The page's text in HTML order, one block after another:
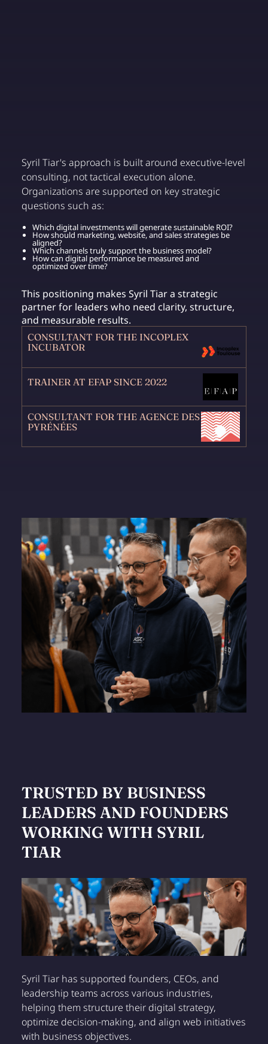
Syril Tiar's approach is built around executive-level
consulting, not tactical execution alone.
Organizations are supported on key strategic
questions such as:
Which digital investments will generate sustainable ROI?
How should marketing, website, and sales strategies be
aligned?
Which channels truly support the business model?
How can digital performance be measured and
optimized over time?
This positioning makes Syril Tiar a strategic
partner for leaders who need clarity, structure,
and measurable results.
CONSULTANT FOR THE INCOPLEX
INCUBATOR
TRAINER AT EFAP SINCE 2022
CONSULTANT FOR THE AGENCE DES
PYRÉNÉES
TRUSTED BY BUSINESS
LEADERS AND FOUNDERS
WORKING WITH SYRIL
TIAR
Syril Tiar has supported founders, CEOs, and
leadership teams across various industries,
helping them structure their digital strategy,
optimize decision-making, and align web initiatives
with business objectives.